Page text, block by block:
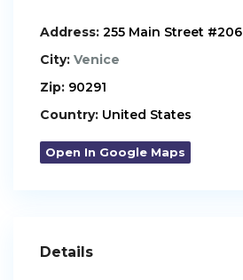
Address: 255 Main Street #206
City: Venice
Zip: 90291
Country: United States
Open In Google Maps
Details